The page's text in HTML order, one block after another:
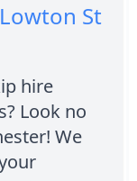
St
hire
Look no
We